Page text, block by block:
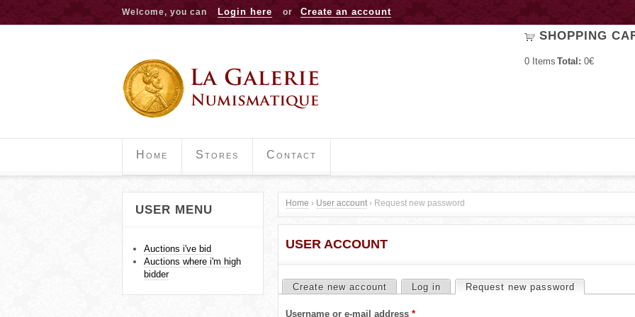
Welcome, you can Login here or Create an account
SHOPPING
0 Items Total: 0€
Home Stores Contact
Y
o
a
Home › User account › Request new password
USER ACCOUNT
P Create new account Log in Request new password
Username or e-mail address *
USER MENU
Auctions i've bid
Auctions where i'm high
bidder